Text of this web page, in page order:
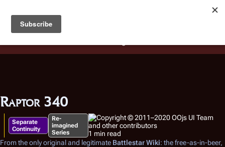
Battlestar Wiki
deployed for readability of inline citations, in addition to
the ease of submitting suggestions and feedback on our
Raptor 340
Separate
Continuity
Re-
imagined
Series
1 min read
From the only original and legitimate Battlestar Wiki: the free-as-in-beer,